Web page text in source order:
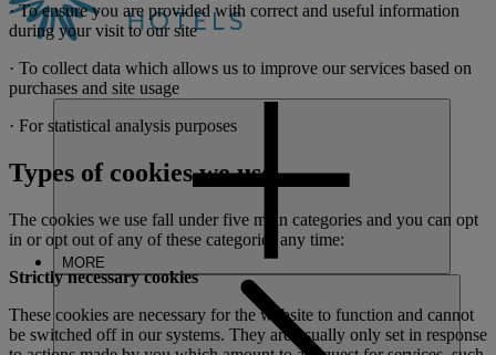
MORE
· To ensure you are provided with correct and useful information
during your visit to our site
· To collect data which allows us to improve our services based on
purchases and site usage
· For statistical analysis purposes
Types of cookies we use
The cookies we use fall under five main categories and you can opt
in or opt out of any of these categories any time:
Strictly necessary cookies
These cookies are necessary for the website to function and cannot
be switched off in our systems. They are usually only set in response